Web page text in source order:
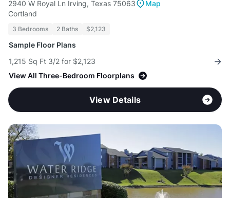
2940 W Royal Ln Irving, Texas 75063
Map
Cortland
3 Bedrooms 2 Baths $2,123
Sample Floor Plans
1,215 Sq Ft 3/2 for $2,123
View All Three-Bedroom Floorplans
View Details